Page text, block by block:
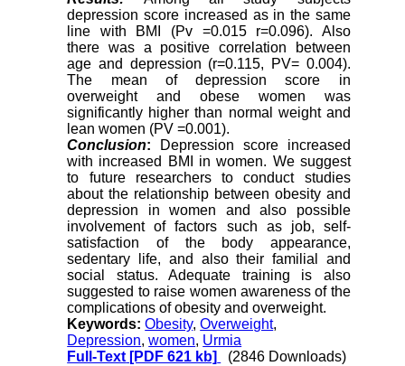
depression score increased as in the same
line with BMI (Pv =0.015 r=0.096). Also
there was a positive correlation between
age and depression (r=0.115, PV= 0.004).
The mean of depression score in
overweight and obese women was
significantly higher than normal weight and
lean women (PV =0.001).
Conclusion:
Depression score increased
with increased BMI in women. We suggest
to future researchers to conduct studies
about the relationship between obesity and
depression in women and also possible
involvement of factors such as job, self-
satisfaction of the body appearance,
sedentary life, and also their familial and
social status. Adequate training is also
suggested to raise women awareness of the
complications of obesity and overweight.
Keywords:Obesity,Overweight,
Depression,women, Urmia
Full-Text [PDF 621 kb] (2846 Downloads)